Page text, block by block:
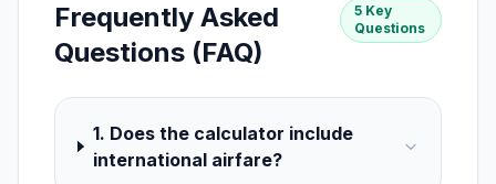
Frequently Asked
Questions (FAQ)
5 Key
Questions
1. Does the calculator include
international airfare?